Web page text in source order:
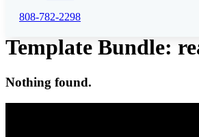
808-782-2298
Template Bundle:
Nothing found.